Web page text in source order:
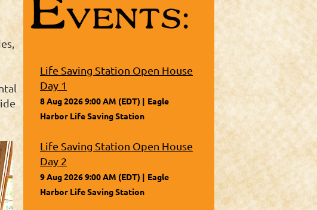
Life Saving Station Open House
Day 1
8 Aug 2026 9:00 AM (EDT)
Eagle
Harbor Life Saving Station
Life Saving Station Open House
Day 2
9 Aug 2026 9:00 AM (EDT)
Eagle
Harbor Life Saving Station